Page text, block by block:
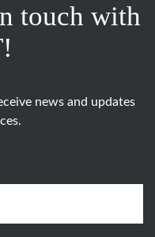
touch with
news and updates